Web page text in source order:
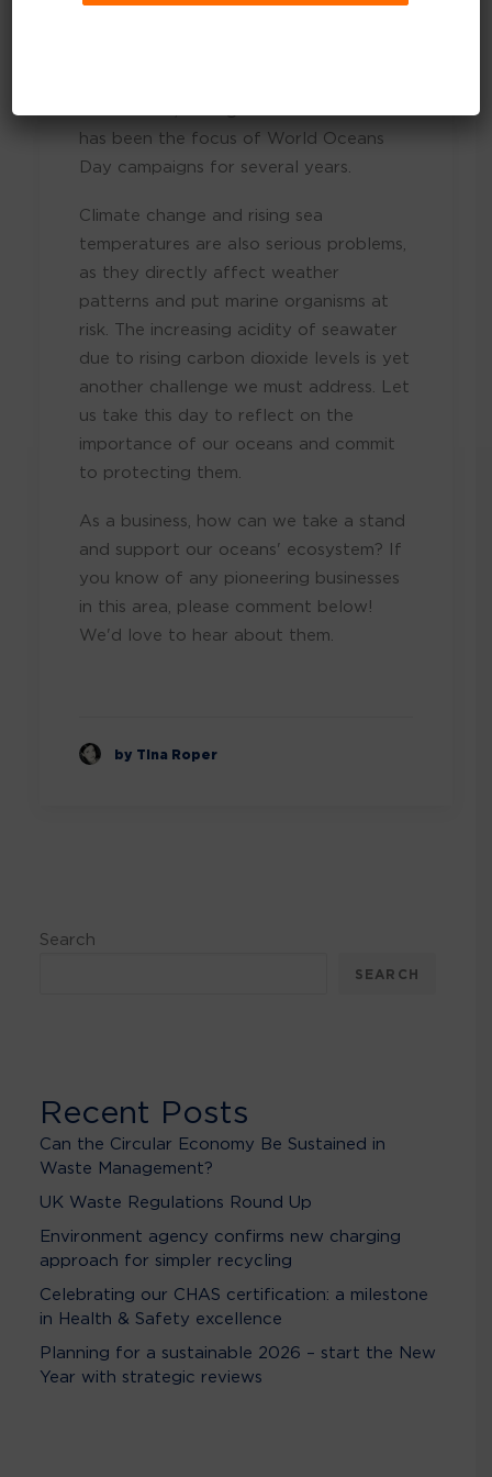
has been the focus of World Oceans
Day campaigns for several years.
Climate change and rising sea
temperatures are also serious problems,
as they directly affect weather
patterns and put marine organisms at
risk. The increasing acidity of seawater
due to rising carbon dioxide levels is yet
another challenge we must address. Let
us take this day to reflect on the
importance of our oceans and commit
to protecting them.
As a business, how can we take a stand
and support our oceans' ecosystem? If
you know of any pioneering businesses
in this area, please comment below!
We'd love to hear about them.
by Tina Roper
Search
SEARCH
Recent Posts
Can the Circular Economy Be Sustained in
Waste Management?
UK Waste Regulations Round Up
Environment agency confirms new charging
approach for simpler recycling
Celebrating our CHAS certification: a milestone
in Health & Safety excellence
Planning for a sustainable 2026 – start the New
Year with strategic reviews